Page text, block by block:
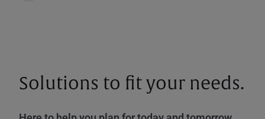
Solutions to fit your needs.